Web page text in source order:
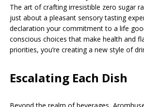
The art of crafting irresistible zero sugar
just about a pleasant sensory tasting
declaration your commitment to a life
conscious choices that make health and
priorities, you’re creating a new style of
Escalating Each Dish
Beyond the realm of beverages,